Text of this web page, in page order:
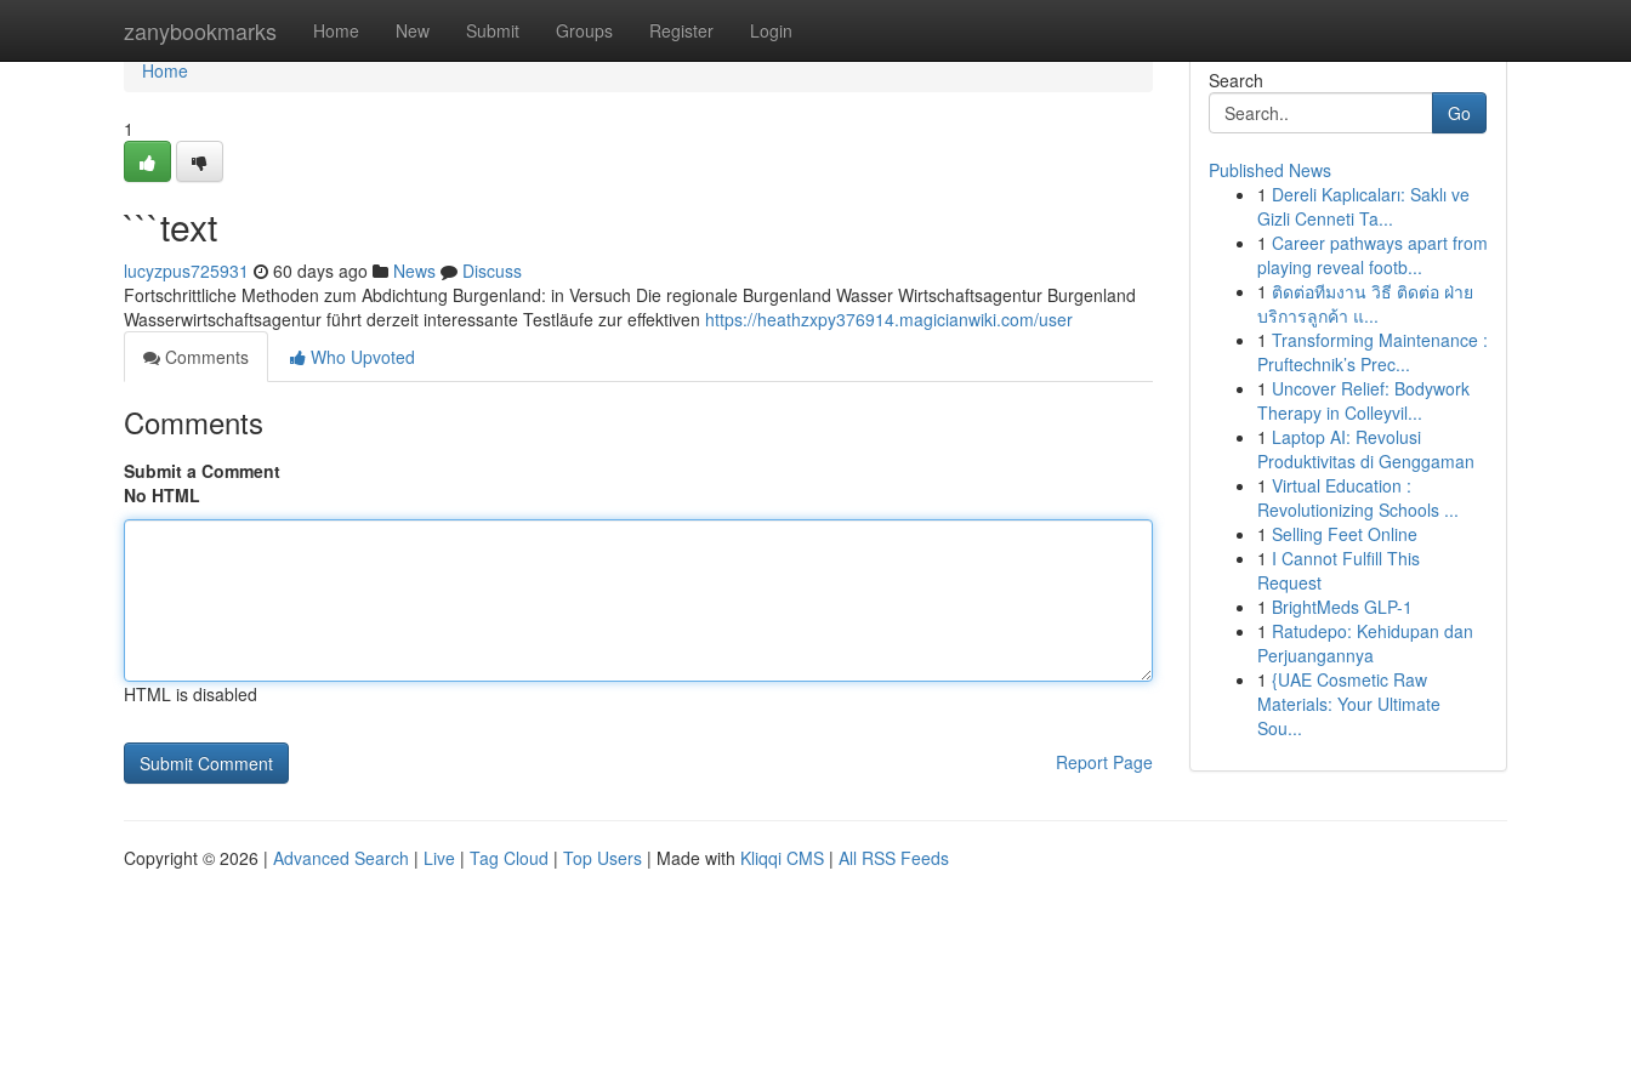
zanybookmarks Home New Submit Groups Register Login
Home
Home
1
```text
lucyzpus725931 60 days ago News
Discuss
Fortschrittliche Methoden zum Abdichtung Burgenland: in Versuch Die regionale Burgenland Wasser Wirtschaftsagentur Burgenland
Wasserwirtschaftsagentur führt derzeit interessante Testläufe zur effektiven https://heathzxpy376914.magicianwiki.com/user
Comments
Who Upvoted
Comments
Submit a Comment
No HTML
HTML is disabled
Report Page
Search
Go
Published News
1 Dereli Kaplıcaları: Saklı ve
Gizli Cenneti Ta...
1 Career pathways apart from
playing reveal footb...
1 ติดต่อทีมงาน วิธี ติดต่อ ฝ่าย
บริการลูกค้า แ...
1 Transforming Maintenance :
Pruftechnik’s Prec...
1 Uncover Relief: Bodywork
Therapy in Colleyvil...
1 Laptop AI: Revolusi
Produktivitas di Genggaman
1 Virtual Education :
Revolutionizing Schools ...
1 Selling Feet Online
1 I Cannot Fulfill This
Request
1 BrightMeds GLP-1
1 Ratudepo: Kehidupan dan
Perjuangannya
1 {UAE Cosmetic Raw
Materials: Your Ultimate
Sou...
Copyright © 2026 | Advanced Search | Live | Tag Cloud | Top Users | Made with Kliqqi CMS | All RSS Feeds